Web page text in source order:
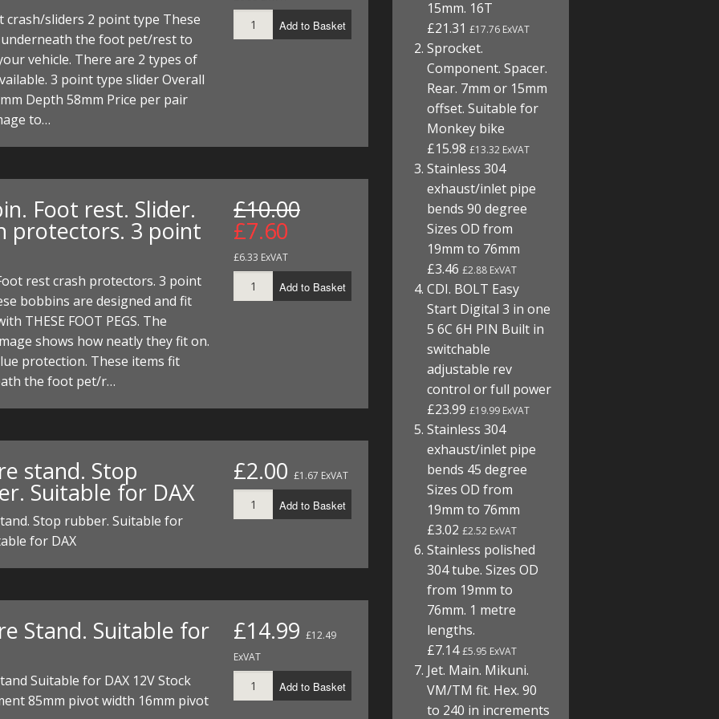
HOSES
HOSES
HOSES
PARTS
KITS
HOSES
KITS
DIRTMAX
crash/sliders 2 point type These
the foot pet/rest to
vehicle. There are 2 types of
3 point type slider Overall
Depth 58mm Price per pair
to…
Add to Basket
Foot rest. Slider.
protectors. 3 point
rest crash protectors. 3 point
bobbins are designed and fit
THESE FOOT PEGS. The
shows how neatly they fit on.
protection. These items fit
the foot pet/r…
£10.00
£7.60
£6.33 ExVAT
Add to Basket
stand. Stop
Suitable for DAX
Stop rubber. Suitable for
for DAX
£2.00 £1.67 ExVAT
Add to Basket
Stand. Suitable for
Suitable for DAX 12V Stock
85mm pivot width 16mm pivot
£14.99 £12.49
ExVAT
Add to Basket
15mm. 16T
£21.31£17.76 ExVAT
Sprocket.
Component. Spacer.
Rear. 7mm or 15mm
offset. Suitable for
Monkey bike
£15.98£13.32 ExVAT
Stainless 304
exhaust/inlet pipe
bends 90 degree
Sizes OD from
19mm to 76mm
£3.46£2.88 ExVAT
CDI. BOLT Easy
Start Digital 3 in one
5 6C 6H PIN Built in
switchable
adjustable rev
control or full power
£23.99£19.99 ExVAT
Stainless 304
exhaust/inlet pipe
bends 45 degree
Sizes OD from
19mm to 76mm
£3.02£2.52 ExVAT
Stainless polished
304 tube. Sizes OD
from 19mm to
76mm. 1 metre
lengths.
£7.14£5.95 ExVAT
Jet. Main. Mikuni.
VM/TM fit. Hex. 90
to 240 in increments